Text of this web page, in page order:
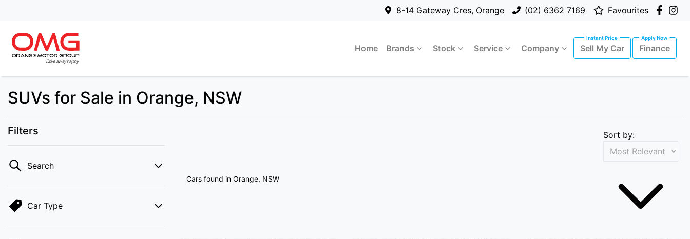
8-14 Gateway Cres, Orange (02) 6362 7169 Favourites
Home Brands Stock Service Company Sell My Car Finance
SUVs for Sale in Orange, NSW
Filters
Search
Car Type
Cars found in Orange, NSW
Sort by: